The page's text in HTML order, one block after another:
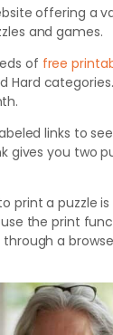
offering a
and games.
of free
Hard
links to
gives you two
print a puzzle
the print
through a